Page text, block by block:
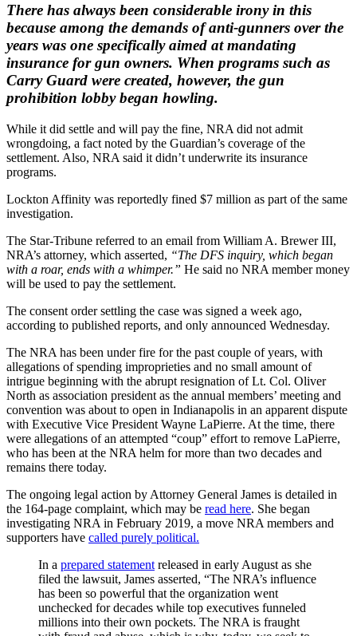
There has always been considerable irony in this
because among the demands of anti-gunners over the
years was one specifically aimed at mandating
insurance for gun owners. When programs such as
Carry Guard were created, however, the gun
prohibition lobby began howling.
While it did settle and will pay the fine, NRA did not admit
wrongdoing, a fact noted by the Guardian’s coverage of the
settlement. Also, NRA said it didn’t underwrite its insurance
programs.
Lockton Affinity was reportedly fined $7 million as part of the same
investigation.
The Star-Tribune referred to an email from William A. Brewer III,
NRA’s attorney, which asserted, “The DFS inquiry, which began
with a roar, ends with a whimper.” He said no NRA member money
will be used to pay the settlement.
The consent order settling the case was signed a week ago,
according to published reports, and only announced Wednesday.
The NRA has been under fire for the past couple of years, with
allegations of spending improprieties and no small amount of
intrigue beginning with the abrupt resignation of Lt. Col. Oliver
North as association president as the annual members’ meeting and
convention was about to open in Indianapolis in an apparent dispute
with Executive Vice President Wayne LaPierre. At the time, there
were allegations of an attempted “coup” effort to remove LaPierre,
who has been at the NRA helm for more than two decades and
remains there today.
The ongoing legal action by Attorney General James is detailed in
the 164-page complaint, which may be read here. She began
investigating NRA in February 2019, a move NRA members and
supporters have called purely political.
In a prepared statement released in early August as she
filed the lawsuit, James asserted, “The NRA’s influence
has been so powerful that the organization went
unchecked for decades while top executives funneled
millions into their own pockets. The NRA is fraught